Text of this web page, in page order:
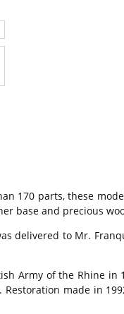
170 parts, these
base and precious
delivered to Mr.
Army of the Rhine in
made in